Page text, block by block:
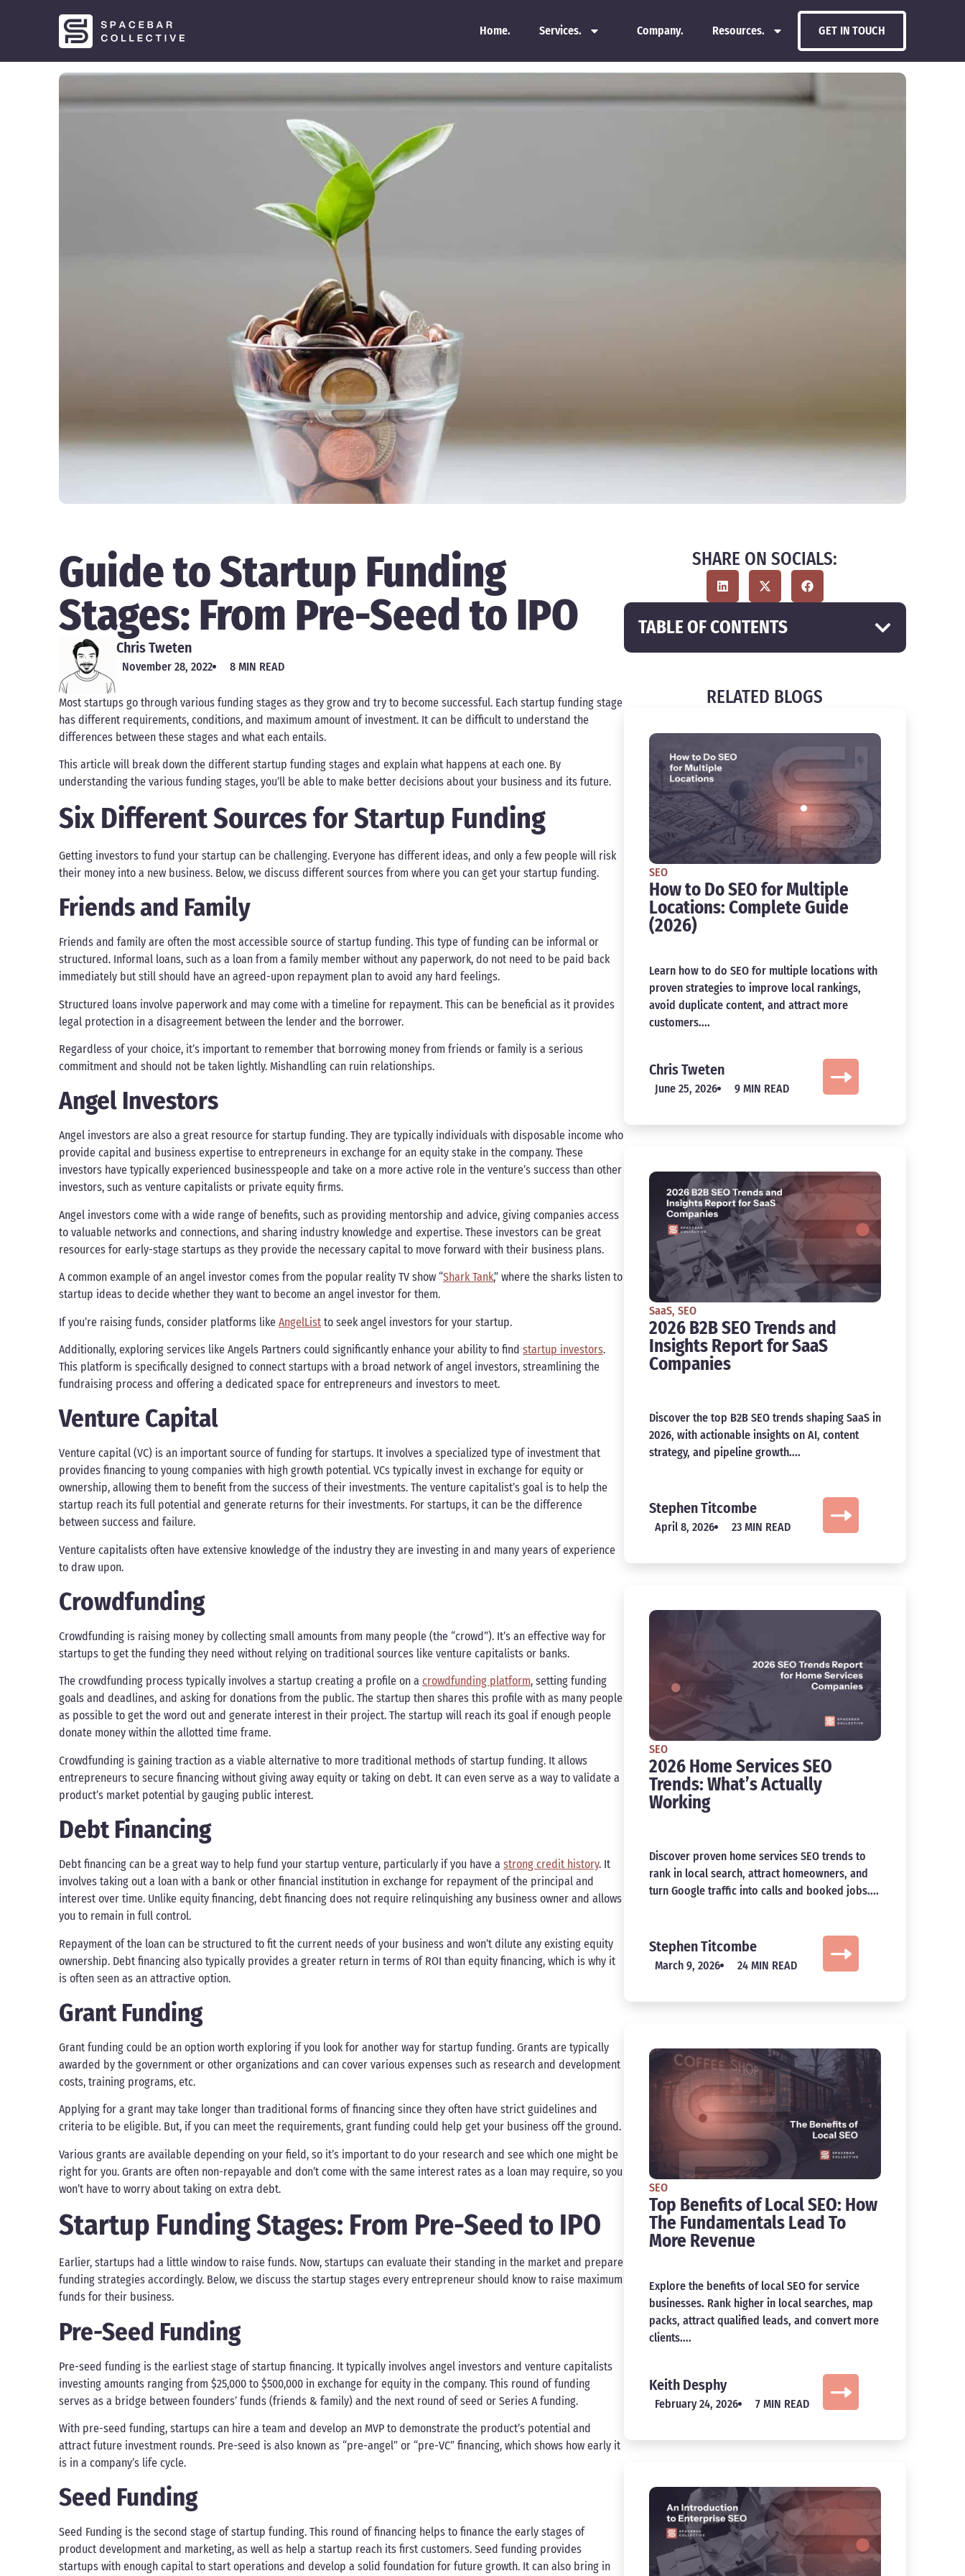
Home. Services. Company. Resources. GET IN TOUCH
Guide to Startup Funding
Stages: From Pre-Seed to IPO
Chris Tweten
November 28, 2022 8 MIN READ
Most startups go through various funding stages as they grow and try to become successful. Each startup funding stage
has different requirements, conditions, and maximum amount of investment. It can be difficult to understand the
differences between these stages and what each entails.
This article will break down the different startup funding stages and explain what happens at each one. By
understanding the various funding stages, you’ll be able to make better decisions about your business and its future.
Six Different Sources for Startup Funding
Getting investors to fund your startup can be challenging. Everyone has different ideas, and only a few people will risk
their money into a new business. Below, we discuss different sources from where you can get your startup funding.
Friends and Family
Friends and family are often the most accessible source of startup funding. This type of funding can be informal or
structured. Informal loans, such as a loan from a family member without any paperwork, do not need to be paid back
immediately but still should have an agreed-upon repayment plan to avoid any hard feelings.
Structured loans involve paperwork and may come with a timeline for repayment. This can be beneficial as it provides
legal protection in a disagreement between the lender and the borrower.
Regardless of your choice, it’s important to remember that borrowing money from friends or family is a serious
commitment and should not be taken lightly. Mishandling can ruin relationships.
Angel Investors
Angel investors are also a great resource for startup funding. They are typically individuals with disposable income who
provide capital and business expertise to entrepreneurs in exchange for an equity stake in the company. These
investors have typically experienced businesspeople and take on a more active role in the venture’s success than other
investors, such as venture capitalists or private equity firms.
Angel investors come with a wide range of benefits, such as providing mentorship and advice, giving companies access
to valuable networks and connections, and sharing industry knowledge and expertise. These investors can be great
resources for early-stage startups as they provide the necessary capital to move forward with their business plans.
A common example of an angel investor comes from the popular reality TV show “Shark Tank,” where the sharks listen to
startup ideas to decide whether they want to become an angel investor for them.
If you’re raising funds, consider platforms like AngelList to seek angel investors for your startup.
Additionally, exploring services like Angels Partners could significantly enhance your ability to find startup investors.
This platform is specifically designed to connect startups with a broad network of angel investors, streamlining the
fundraising process and offering a dedicated space for entrepreneurs and investors to meet.
Venture Capital
Venture capital (VC) is an important source of funding for startups. It involves a specialized type of investment that
provides financing to young companies with high growth potential. VCs typically invest in exchange for equity or
ownership, allowing them to benefit from the success of their investments. The venture capitalist’s goal is to help the
startup reach its full potential and generate returns for their investments. For startups, it can be the difference
between success and failure.
Venture capitalists often have extensive knowledge of the industry they are investing in and many years of experience
to draw upon.
Crowdfunding
Crowdfunding is raising money by collecting small amounts from many people (the “crowd”). It’s an effective way for
startups to get the funding they need without relying on traditional sources like venture capitalists or banks.
The crowdfunding process typically involves a startup creating a profile on a crowdfunding platform, setting funding
goals and deadlines, and asking for donations from the public. The startup then shares this profile with as many people
as possible to get the word out and generate interest in their project. The startup will reach its goal if enough people
donate money within the allotted time frame.
Crowdfunding is gaining traction as a viable alternative to more traditional methods of startup funding. It allows
entrepreneurs to secure financing without giving away equity or taking on debt. It can even serve as a way to validate a
product’s market potential by gauging public interest.
Debt Financing
Debt financing can be a great way to help fund your startup venture, particularly if you have a strong credit history. It
involves taking out a loan with a bank or other financial institution in exchange for repayment of the principal and
interest over time. Unlike equity financing, debt financing does not require relinquishing any business owner and allows
you to remain in full control.
Repayment of the loan can be structured to fit the current needs of your business and won’t dilute any existing equity
ownership. Debt financing also typically provides a greater return in terms of ROI than equity financing, which is why it
is often seen as an attractive option.
Grant Funding
Grant funding could be an option worth exploring if you look for another way for startup funding. Grants are typically
awarded by the government or other organizations and can cover various expenses such as research and development
costs, training programs, etc.
Applying for a grant may take longer than traditional forms of financing since they often have strict guidelines and
criteria to be eligible. But, if you can meet the requirements, grant funding could help get your business off the ground.
Various grants are available depending on your field, so it’s important to do your research and see which one might be
right for you. Grants are often non-repayable and don’t come with the same interest rates as a loan may require, so you
won’t have to worry about taking on extra debt.
Startup Funding Stages: From Pre-Seed to IPO
Earlier, startups had a little window to raise funds. Now, startups can evaluate their standing in the market and prepare
funding strategies accordingly. Below, we discuss the startup stages every entrepreneur should know to raise maximum
funds for their business.
Pre-Seed Funding
Pre-seed funding is the earliest stage of startup financing. It typically involves angel investors and venture capitalists
investing amounts ranging from $25,000 to $500,000 in exchange for equity in the company. This round of funding
serves as a bridge between founders’ funds (friends & family) and the next round of seed or Series A funding.
With pre-seed funding, startups can hire a team and develop an MVP to demonstrate the product’s potential and
attract future investment rounds. Pre-seed is also known as “pre-angel” or “pre-VC” financing, which shows how early it
is in a company’s life cycle.
Seed Funding
Seed Funding is the second stage of startup funding. This round of financing helps to finance the early stages of
product development and marketing, as well as help a startup reach its first customers. Seed funding provides
startups with enough capital to start operations and develop a solid foundation for future growth. It can also bring in
SHARE ON SOCIALS:
TABLE OF CONTENTS
RELATED BLOGS
SEO
How to Do SEO for Multiple
Locations: Complete Guide
(2026)
Learn how to do SEO for multiple locations with
proven strategies to improve local rankings,
avoid duplicate content, and attract more
customers....
Chris Tweten
June 25, 2026 9 MIN READ
SaaS, SEO
2026 B2B SEO Trends and
Insights Report for SaaS
Companies
Discover the top B2B SEO trends shaping SaaS in
2026, with actionable insights on AI, content
strategy, and pipeline growth....
Stephen Titcombe
April 8, 2026 23 MIN READ
SEO
2026 Home Services SEO
Trends: What’s Actually
Working
Discover proven home services SEO trends to
rank in local search, attract homeowners, and
turn Google traffic into calls and booked jobs....
Stephen Titcombe
March 9, 2026 24 MIN READ
SEO
Top Benefits of Local SEO: How
The Fundamentals Lead To
More Revenue
Explore the benefits of local SEO for service
businesses. Rank higher in local searches, map
packs, attract qualified leads, and convert more
clients....
Keith Desphy
February 24, 2026 7 MIN READ